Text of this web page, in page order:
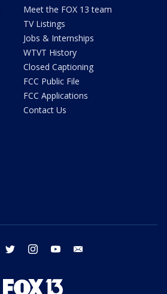
Meet the FOX 13 team
TV Listings
Jobs & Internships
WTVT History
Closed Captioning
FCC Public File
FCC Applications
Contact Us
facebook twitter instagram youtube